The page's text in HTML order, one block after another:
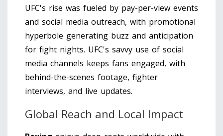
UFC's rise was fueled by pay-per-view events
and social media outreach, with promotional
hyperbole generating buzz and anticipation
for fight nights. UFC's savvy use of social
media channels keeps fans engaged, with
behind-the-scenes footage, fighter
interviews, and live updates.
Global Reach and Local Impact